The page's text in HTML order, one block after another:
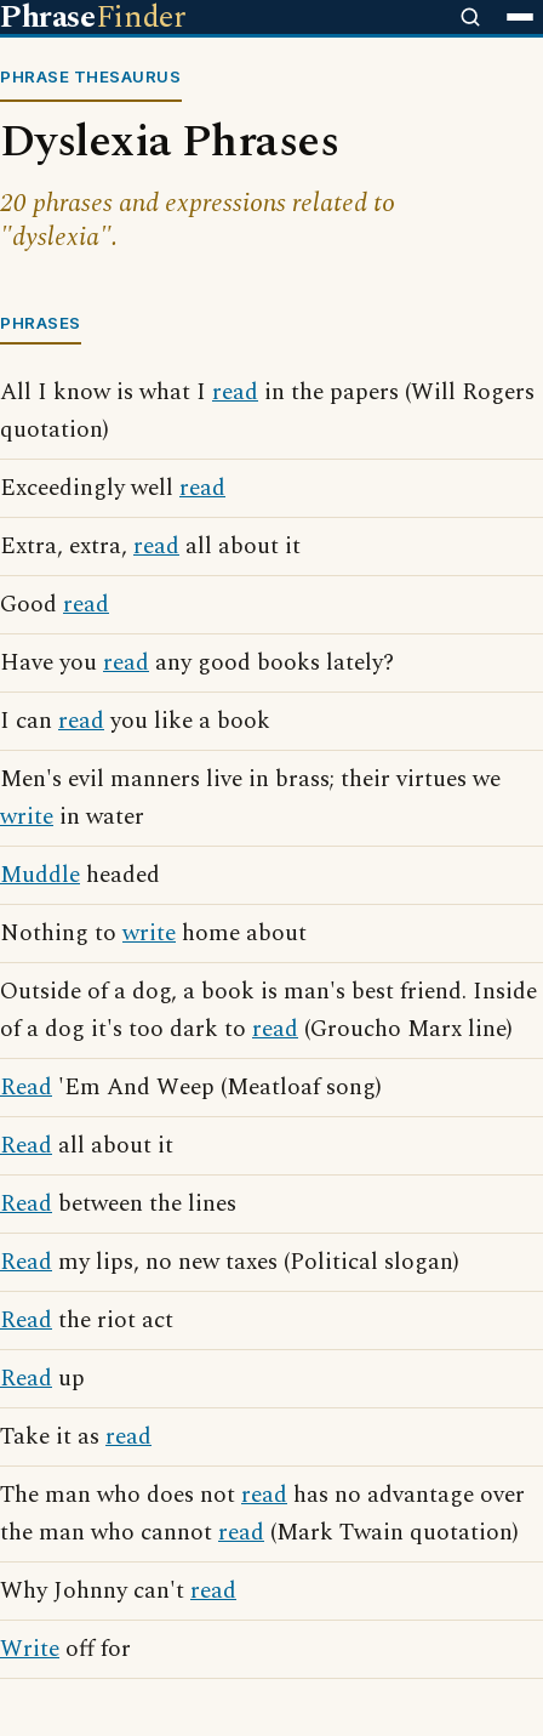
PhraseFinder
PHRASE THESAURUS
Dyslexia Phrases
20 phrases and expressions related to
"dyslexia".
PHRASES
All I know is what I read in the papers (Will Rogers
quotation)
Exceedingly well read
Extra, extra, read all about it
Good read
Have youread any good books lately?
I can readyou like a book
Men's evil manners live in brass; their virtues we
write in water
Muddle headed
Nothing towrite home about
Outside of a dog, a book is man's best friend. Inside
of a dog it's too dark to read (Groucho Marx line)
Read 'Em And Weep (Meatloaf song)
Read all about it
Read between the lines
Read my lips, no new taxes (Political slogan)
Readthe riot act
Read up
Take it as read
The man who does notread has no advantage over
the man who cannotread (Mark Twain quotation)
Why Johnny can'tread
Write off for